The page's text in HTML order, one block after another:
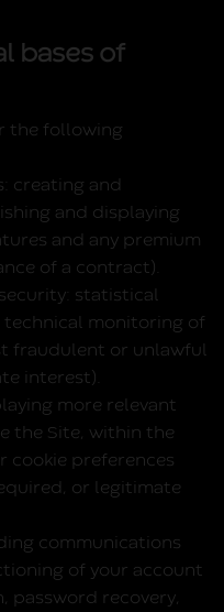
bases of
the following
creating and
and displaying
and any premium
of a contract).
statistical
technical monitoring of
fraudulent or unlawful
interest).
more relevant
the Site, within the
cookie preferences
or legitimate
communications
of your account
password recovery,